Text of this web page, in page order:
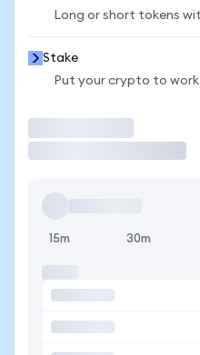
Long or short tokens
Stake
Put your crypto to work
15m 30m